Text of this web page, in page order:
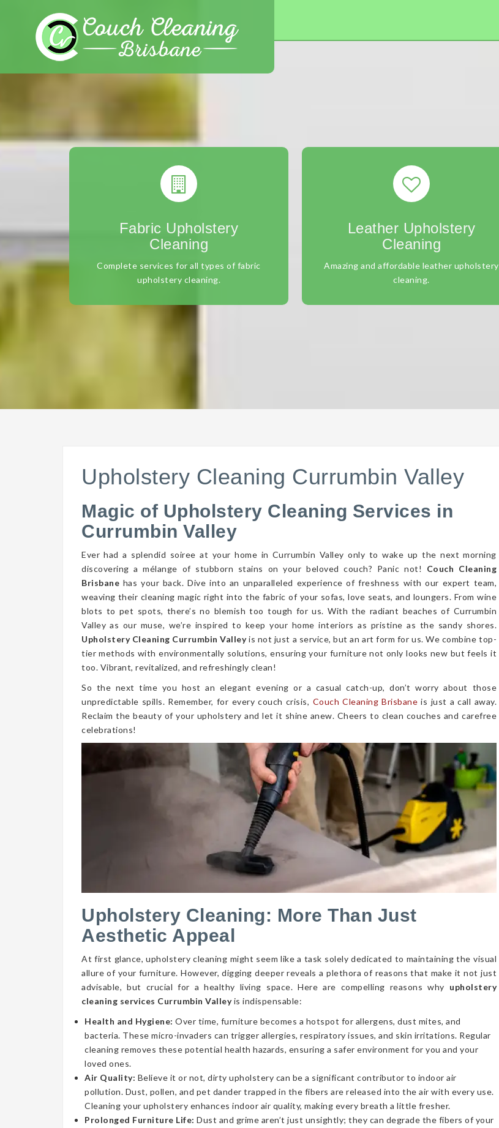
Fabric Upholstery
Cleaning
Complete services for all types of fabric
upholstery cleaning.
Leather Upholstery
Cleaning
Amazing and affordable leather upholstery
cleaning.
Upholstery Cleaning Currumbin Valley
Magic of Upholstery Cleaning Services in
Currumbin Valley
Ever had a splendid soiree at your home in Currumbin Valley only to wake up the next morning
discovering a mélange of stubborn stains on your beloved couch? Panic not! Couch Cleaning
Brisbane has your back. Dive into an unparalleled experience of freshness with our expert team,
weaving their cleaning magic right into the fabric of your sofas, love seats, and loungers. From wine
blots to pet spots, there’s no blemish too tough for us. With the radiant beaches of Currumbin
Valley as our muse, we’re inspired to keep your home interiors as pristine as the sandy shores.
Upholstery Cleaning Currumbin Valleyis not just a service, but an art form for us. We combine top-
tier methods with environmentally solutions, ensuring your furniture not only looks new but feels it
too. Vibrant, revitalized, and refreshingly clean!
So the next time you host an elegant evening or a casual catch-up, don’t worry about those
unpredictable spills. Remember, for every couch crisis, Couch Cleaning Brisbane is just a call away.
Reclaim the beauty of your upholstery and let it shine anew. Cheers to clean couches and carefree
celebrations!
Upholstery Cleaning: More Than Just
Aesthetic Appeal
At first glance, upholstery cleaning might seem like a task solely dedicated to maintaining the visual
allure of your furniture. However, digging deeper reveals a plethora of reasons that make it not just
advisable, but crucial for a healthy living space. Here are compelling reasons why upholstery
cleaning services Currumbin Valleyis indispensable:
Health and Hygiene: Over time, furniture becomes a hotspot for allergens, dust mites, and
bacteria. These micro-invaders can trigger allergies, respiratory issues, and skin irritations. Regular
cleaning removes these potential health hazards, ensuring a safer environment for you and your
loved ones.
Air Quality: Believe it or not, dirty upholstery can be a significant contributor to indoor air
pollution. Dust, pollen, and pet dander trapped in the fibers are released into the air with every use.
Cleaning your upholstery enhances indoor air quality, making every breath a little fresher.
Prolonged Furniture Life: Dust and grime aren’t just unsightly; they can degrade the fibers of your